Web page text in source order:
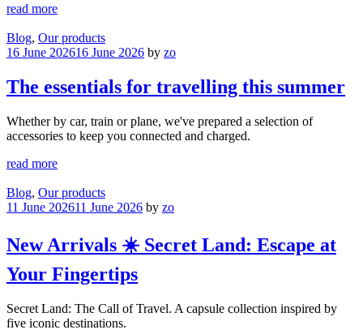
read more
Blog, Our products
16 June 202616 June 2026 by zo
The essentials for travelling this summer
Whether by car, train or plane, we've prepared a selection of
accessories to keep you connected and charged.
read more
Blog, Our products
11 June 202611 June 2026 by zo
New Arrivals ☀️ Secret Land: Escape at
Your Fingertips
Secret Land: The Call of Travel. A capsule collection inspired by
five iconic destinations.